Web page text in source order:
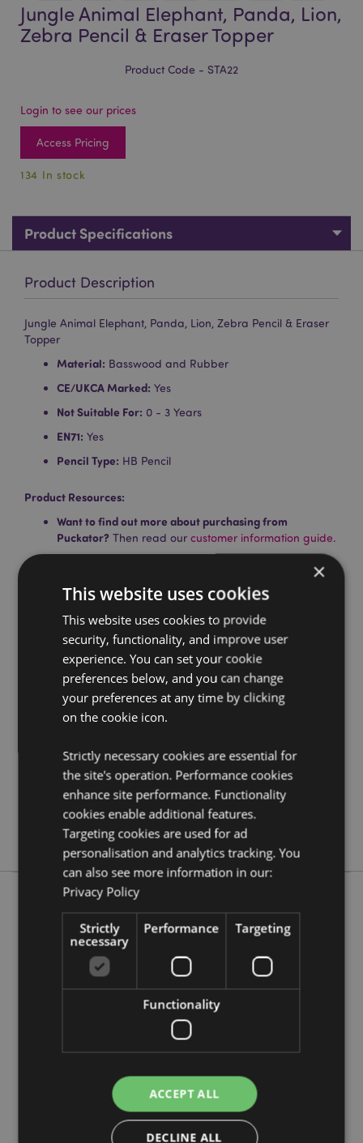
Jungle Animal Elephant, Panda, Lion,
Zebra Pencil & Eraser Topper
Product Code - STA22
Login to see our prices
Access Pricing
134 In stock
Product Specifications
Product Description
Jungle Animal Elephant, Panda, Lion, Zebra Pencil & Eraser
Topper
Material: Basswood and Rubber
CE/UKCA Marked: Yes
Not Suitable For: 0 - 3 Years
EN71: Yes
Pencil Type: HB Pencil
Product Resources:
Want to find out more about purchasing from
Puckator? Then read our customer information guide.
erasers product buying guidefull of useful tips and
Product Attributes
Information
Pencil Length 18 - 19cm Eraser Height 2 -
3.5cm Width 3 - 4cm Depth 1cm
5055071700453
0.030000
No
No
No
More from this range
×
This website uses cookies
This website uses cookies to provide
security, functionality, and improve user
experience. You can set your cookie
preferences below, and you can change
your preferences at any time by clicking
on the cookie icon.
Strictly necessary cookies are essential for
the site's operation. Performance cookies
enhance site performance. Functionality
cookies enable additional features.
Targeting cookies are used for ad
personalisation and analytics tracking. You
can also see more information in our:
Privacy Policy
Strictly
necessary
Performance Targeting
Functionality
ACCEPT ALL
DECLINE ALL